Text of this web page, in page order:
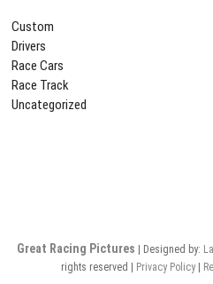
Custom
Drivers
Race Cars
Race Track
Uncategorized
Great Racing Pictures | Designed by:
rights reserved | Privacy Policy|